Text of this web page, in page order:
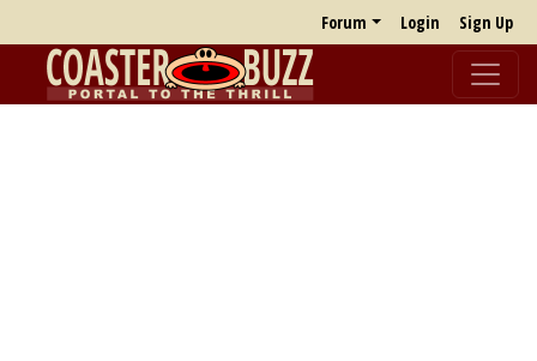
Forum Login Sign Up